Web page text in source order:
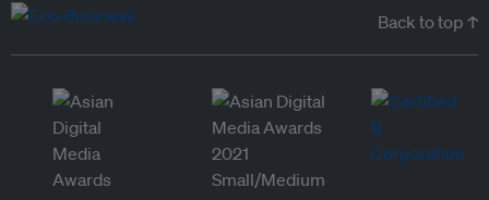
Back to top ↑